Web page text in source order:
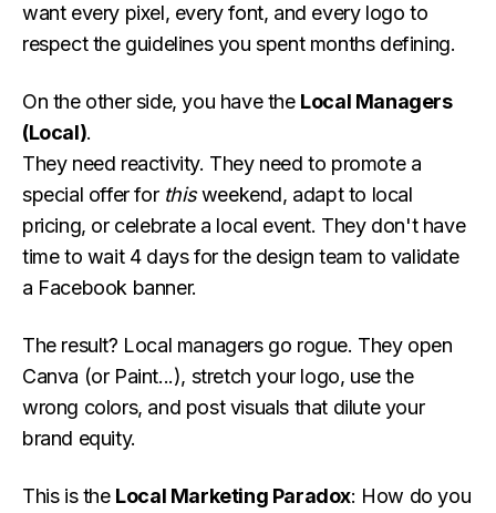
want every pixel, every font, and every logo to
respect the guidelines you spent months defining.
On the other side, you have the Local Managers
(Local).
They need reactivity. They need to promote a
special offer for thisweekend, adapt to local
pricing, or celebrate a local event. They don't have
time to wait 4 days for the design team to validate
a Facebook banner.
The result? Local managers go rogue. They open
Canva (or Paint...), stretch your logo, use the
wrong colors, and post visuals that dilute your
brand equity.
This is the Local Marketing Paradox: How do you